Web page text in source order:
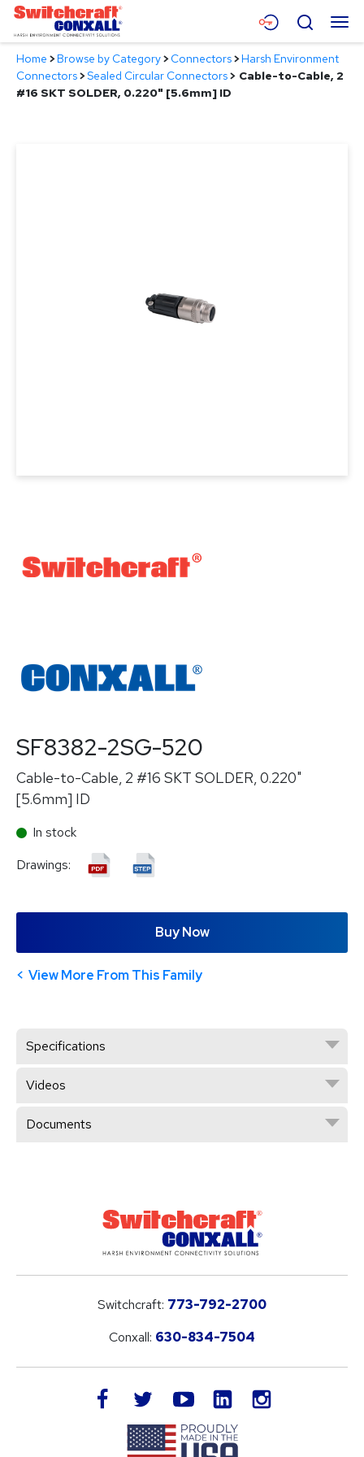
Skip
Main
Content
Menu
Products
Search
Home >Browse by Category>Connectors>Harsh Environment
Connectors>Sealed Circular Connectors> Cable-to-Cable, 2
#16 SKT SOLDER, 0.220" [5.6mm] ID
SF8382-2SG-520
Cable-to-Cable, 2 #16 SKT SOLDER, 0.220"
[5.6mm] ID
In stock
Drawings:
Buy Now
View More From This Family
Specifications
Videos
Documents
Switchcraft: 773-792-2700
Conxall: 630-834-7504
facebook twitteryoutube LinkedIn